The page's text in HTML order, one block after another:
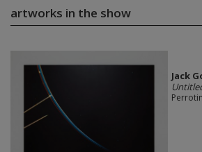
artworks in the show
Jack
Perrotin